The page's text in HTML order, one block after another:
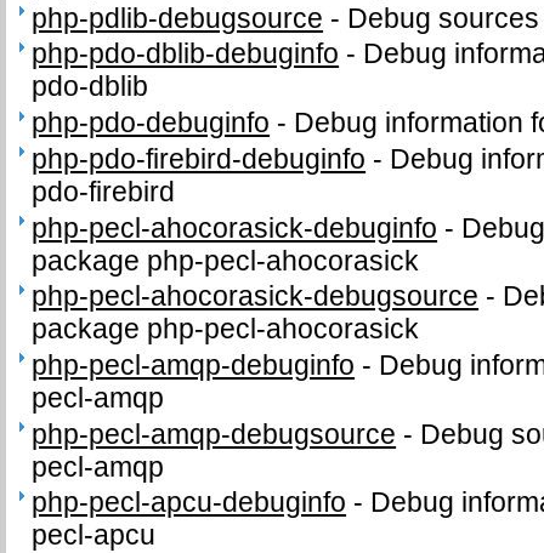
php-pdlib-debugsource - Debug
php-pdo-dblib-debuginfo - Debug
pdo-dblib
php-pdo-debuginfo - Debug information
php-pdo-firebird-debuginfo - Debug
pdo-firebird
php-pecl-ahocorasick-debuginfo -
package php-pecl-ahocorasick
php-pecl-ahocorasick-debugsource -
package php-pecl-ahocorasick
php-pecl-amqp-debuginfo - Debug
pecl-amqp
php-pecl-amqp-debugsource - Debug
pecl-amqp
php-pecl-apcu-debuginfo - Debug
pecl-apcu